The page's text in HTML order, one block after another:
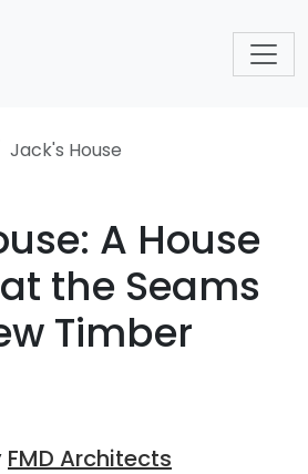
Jack's House
A House
the Seams
Timber
FMD Architects